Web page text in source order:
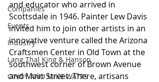
Companies
Events
Industry
Lang Thal King & Hanson
CINDY AND MIKE WATTS
and educator who arrived in
Scottsdale in 1946. Painter Lew Davis
invited him to join other artists in an
innovative venture called the Arizona
Craftsmen Center in Old Town at the
southwest corner of Brown Avenue
and Main Street. There, artisans